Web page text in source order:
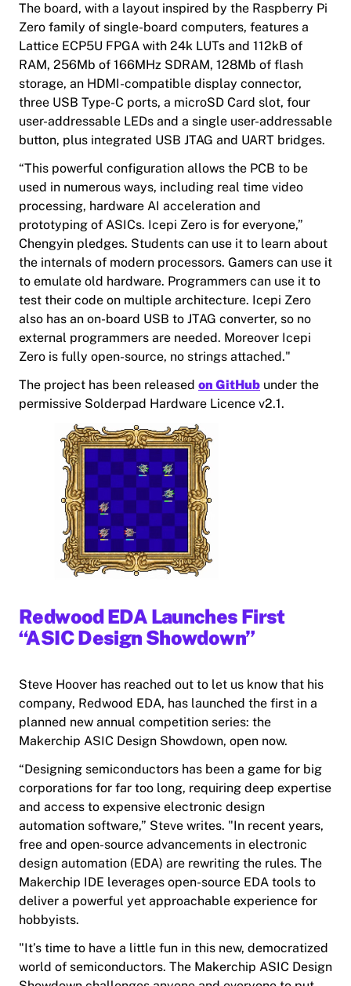
The board, with a layout inspired by the Raspberry Pi
Zero family of single-board computers, features a
Lattice ECP5U FPGA with 24k LUTs and 112kB of
RAM, 256Mb of 166MHz SDRAM, 128Mb of flash
storage, an HDMI-compatible display connector,
three USB Type-C ports, a microSD Card slot, four
user-addressable LEDs and a single user-addressable
button, plus integrated USB JTAG and UART bridges.
“This powerful configuration allows the PCB to be
used in numerous ways, including real time video
processing, hardware AI acceleration and
prototyping of ASICs. Icepi Zero is for everyone,”
Chengyin pledges. Students can use it to learn about
the internals of modern processors. Gamers can use it
to emulate old hardware. Programmers can use it to
test their code on multiple architecture. Icepi Zero
also has an on-board USB to JTAG converter, so no
external programmers are needed. Moreover Icepi
Zero is fully open-source, no strings attached."
The project has been released on GitHub under the
permissive Solderpad Hardware Licence v2.1.
Redwood EDA Launches First
“ASIC Design Showdown”
Steve Hoover has reached out to let us know that his
company, Redwood EDA, has launched the first in a
planned new annual competition series: the
Makerchip ASIC Design Showdown, open now.
“Designing semiconductors has been a game for big
corporations for far too long, requiring deep expertise
and access to expensive electronic design
automation software,” Steve writes. "In recent years,
free and open-source advancements in electronic
design automation (EDA) are rewriting the rules. The
Makerchip IDE leverages open-source EDA tools to
deliver a powerful yet approachable experience for
hobbyists.
​"It’s time to have a little fun in this new, democratized
world of semiconductors. The Makerchip ASIC Design